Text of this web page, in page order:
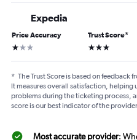
Expedia
Price Accuracy
1 star
Trust Score*
3 stars
* The Trust Score is based on feedback
It measures overall satisfaction, helping
problems during the ticketing process,
score is our best indicator of the
Most accurate provider: